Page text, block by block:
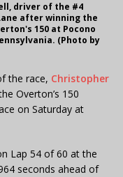
driver of the #4
after winning the
150 at Pocono
(Photo by
the race, Christopher
Overton’s 150
on Saturday at
Lap 54 of 60 at the
seconds ahead of